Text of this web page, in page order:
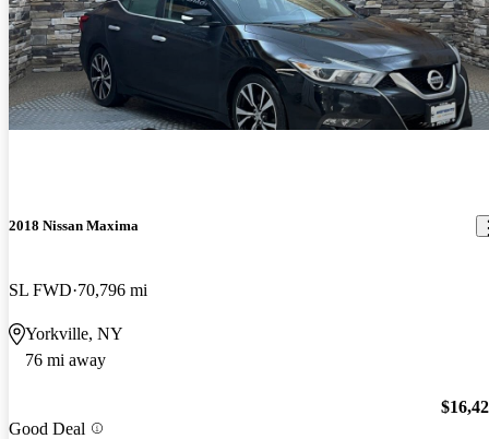
2018 Nissan Maxima
SL FWD 70,796 mi
Yorkville, NY
76 mi away
Good Deal